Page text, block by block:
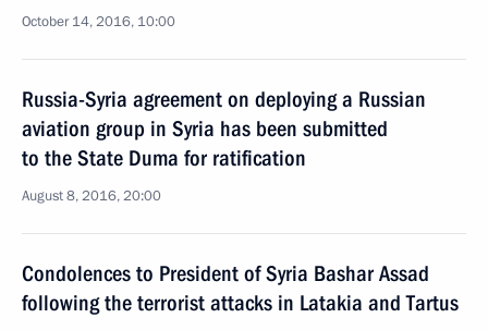
October 14, 2016, 10:00
Russia-Syria agreement on deploying a Russian
aviation group in Syria has been submitted
to the State Duma for ratification
August 8, 2016, 20:00
Condolences to President of Syria Bashar Assad
following the terrorist attacks in Latakia and Tartus